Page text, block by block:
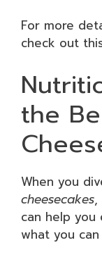
For more
check out
the
When you
cheesecakes,
can help you
what you